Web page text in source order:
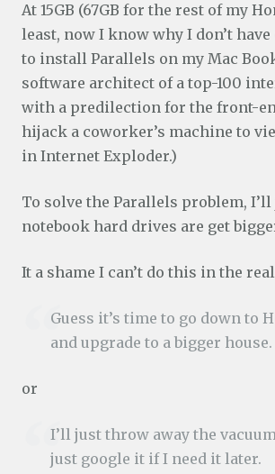
At 15GB (67GB for the rest of my
least, now I know why I don’t
to install Parallels on my Mac
software architect of a top-100
with a predilection for the front-
hijack a coworker’s machine to
in Internet Exploder.)
To solve the Parallels problem,
notebook hard drives are get
It a shame I can’t do this in the
Guess it’s time to go down to
and upgrade to a bigger house.
or
I’ll just throw away the
just google it if I need it later.